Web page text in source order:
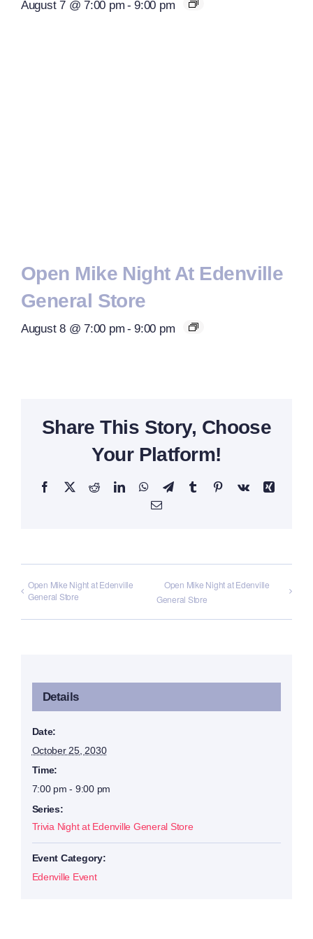
August 7 @ 7:00 pm - 9:00 pm
Open Mike Night At Edenville
General Store
August 8 @ 7:00 pm - 9:00 pm
Share This Story, Choose
Your Platform!
Facebook
X RedditLinkedInWhatsApp
TelegramTumblrPinterestVk
Xing
Email
Open Mike Night at Edenville
General Store
Open Mike Night at Edenville
General Store
Details
Date:
October 25, 2030
Time:
7:00 pm - 9:00 pm
Series:
Trivia Night at Edenville General Store
Event Category:
Edenville Event